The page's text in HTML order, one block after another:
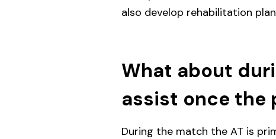
also develop rehabilitation
What about
assist once the
During the match the AT is